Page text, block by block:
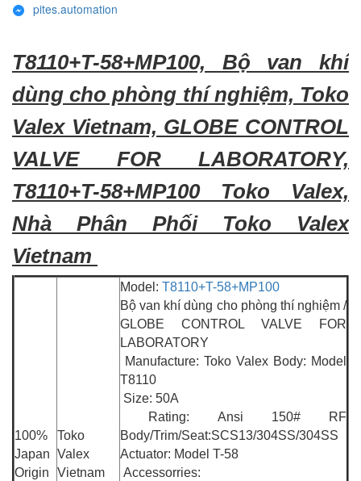
pites.automation
T8110+T-58+MP100, Bộ van khí
dùng cho phòng thí nghiệm, Toko
Valex Vietnam, GLOBE CONTROL
VALVE FOR LABORATORY,
T8110+T-58+MP100 Toko Valex,
Nhà Phân Phối Toko Valex
Vietnam
100%
Japan
Origin
Toko
Valex
Vietnam
Model: T8110+T-58+MP100
Bộ van khí dùng cho phòng thí nghiệm /
GLOBE CONTROL VALVE FOR
LABORATORY
Manufacture: Toko Valex Body: Model
T8110
Size: 50A
Rating: Ansi 150# RF
Body/Trim/Seat:SCS13/304SS/304SS
Actuator: Model T-58
Accessorries: